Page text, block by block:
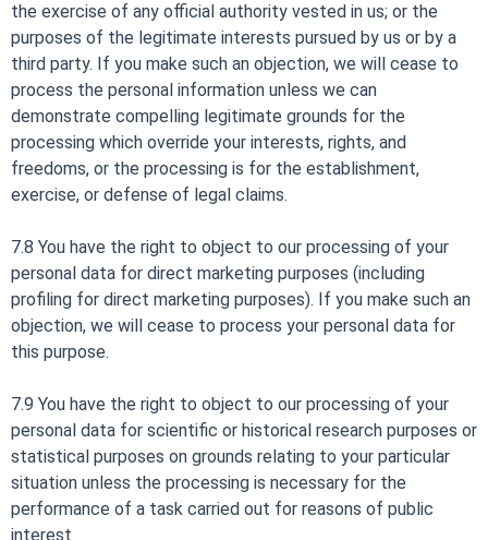
the exercise of any official authority vested in us; or the
purposes of the legitimate interests pursued by us or by a
third party. If you make such an objection, we will cease to
process the personal information unless we can
demonstrate compelling legitimate grounds for the
processing which override your interests, rights, and
freedoms, or the processing is for the establishment,
exercise, or defense of legal claims.
7.8 You have the right to object to our processing of your
personal data for direct marketing purposes (including
profiling for direct marketing purposes). If you make such an
objection, we will cease to process your personal data for
this purpose.
7.9 You have the right to object to our processing of your
personal data for scientific or historical research purposes or
statistical purposes on grounds relating to your particular
situation unless the processing is necessary for the
performance of a task carried out for reasons of public
interest.